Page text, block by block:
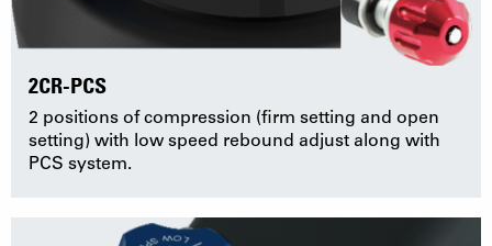
2CR-PCS
2 positions of compression (firm setting and open
setting) with low speed rebound adjust along with
PCS system.